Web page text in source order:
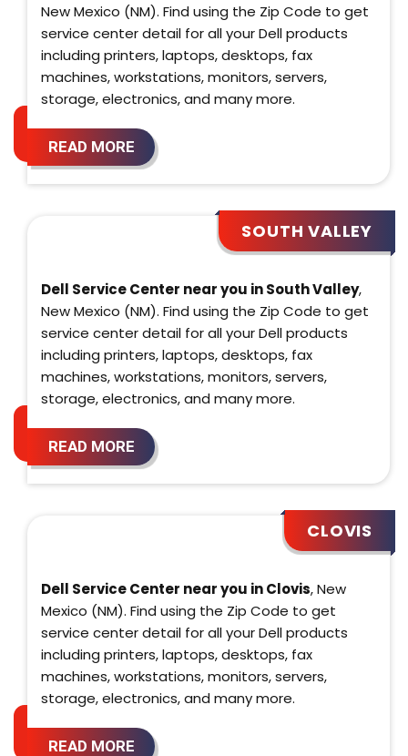
New Mexico (NM). Find using the Zip Code to get
service center detail for all your Dell products
including printers, laptops, desktops, fax
machines, workstations, monitors, servers,
storage, electronics, and many more.
READ MORE
SOUTH VALLEY
Dell Service Center near you in South Valley,
New Mexico (NM). Find using the Zip Code to get
service center detail for all your Dell products
including printers, laptops, desktops, fax
machines, workstations, monitors, servers,
storage, electronics, and many more.
READ MORE
CLOVIS
Dell Service Center near you in Clovis, New
Mexico (NM). Find using the Zip Code to get
service center detail for all your Dell products
including printers, laptops, desktops, fax
machines, workstations, monitors, servers,
storage, electronics, and many more.
READ MORE